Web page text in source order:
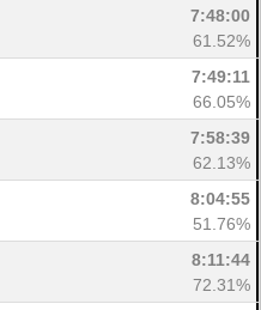
7:48:00
61.52%
7:49:11
66.05%
7:58:39
62.13%
8:04:55
51.76%
8:11:44
72.31%